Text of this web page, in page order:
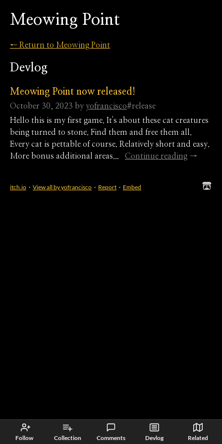
Follow Collection Comments Devlog Related
Meowing Point
← Return to Meowing Point
Devlog
Meowing Point now released!
October 30, 2023 by yofrancisco#release
Hello this is my first game. It's about these cat creatures
being turned to stone. Find them and free them all.
Every cat is pettable of course. Relatively short and easy.
More bonus additional areas...
Continue reading
itch.io · View all by yofrancisco · Report · Embed